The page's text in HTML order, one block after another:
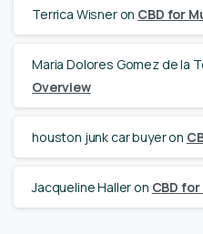
Terrica Wisneron CBD for
Maria Dolores Gomez de la
Overview
houston junk car buyeron
Jacqueline Halleron CBD